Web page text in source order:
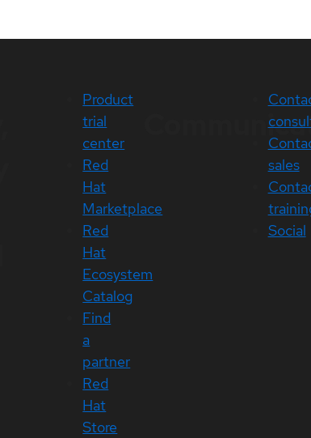
Product
trial
center
Red
Hat
Marketplace
Red
Hat
Ecosystem
Catalog
Find
a
partner
Red
Hat
Store
sales
Social